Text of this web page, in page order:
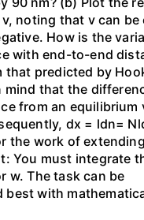
noting that v can be
How is the
with end-to-end
predicted by
mind that the
from an equilibrium
dx = ldn=
the work of
You must integrate
w. The task can be
best with